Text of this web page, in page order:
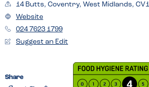
14 Butts, Coventry, West Midlands, CV1
Website
024 7623 1799
Suggest an Edit
Share